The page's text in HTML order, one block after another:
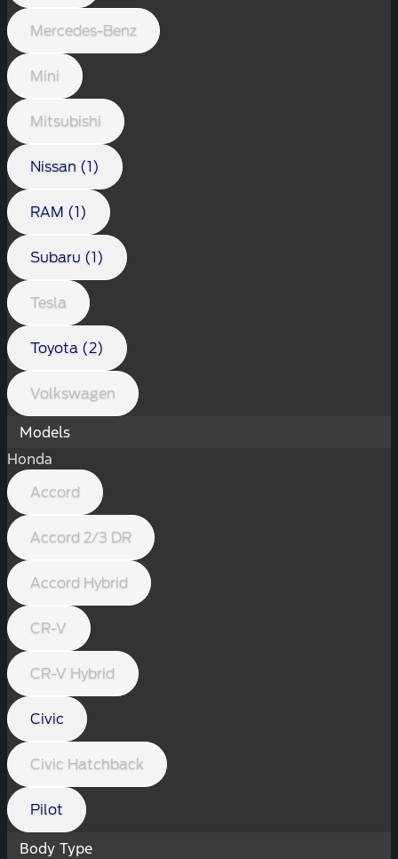
Mercedes-Benz
Mini
Mitsubishi
Nissan (1)
RAM (1)
Subaru (1)
Tesla
Toyota (2)
Volkswagen
Models
Honda
Accord
Accord 2/3 DR
Accord Hybrid
CR-V
CR-V Hybrid
Civic
Civic Hatchback
Pilot
Body Type